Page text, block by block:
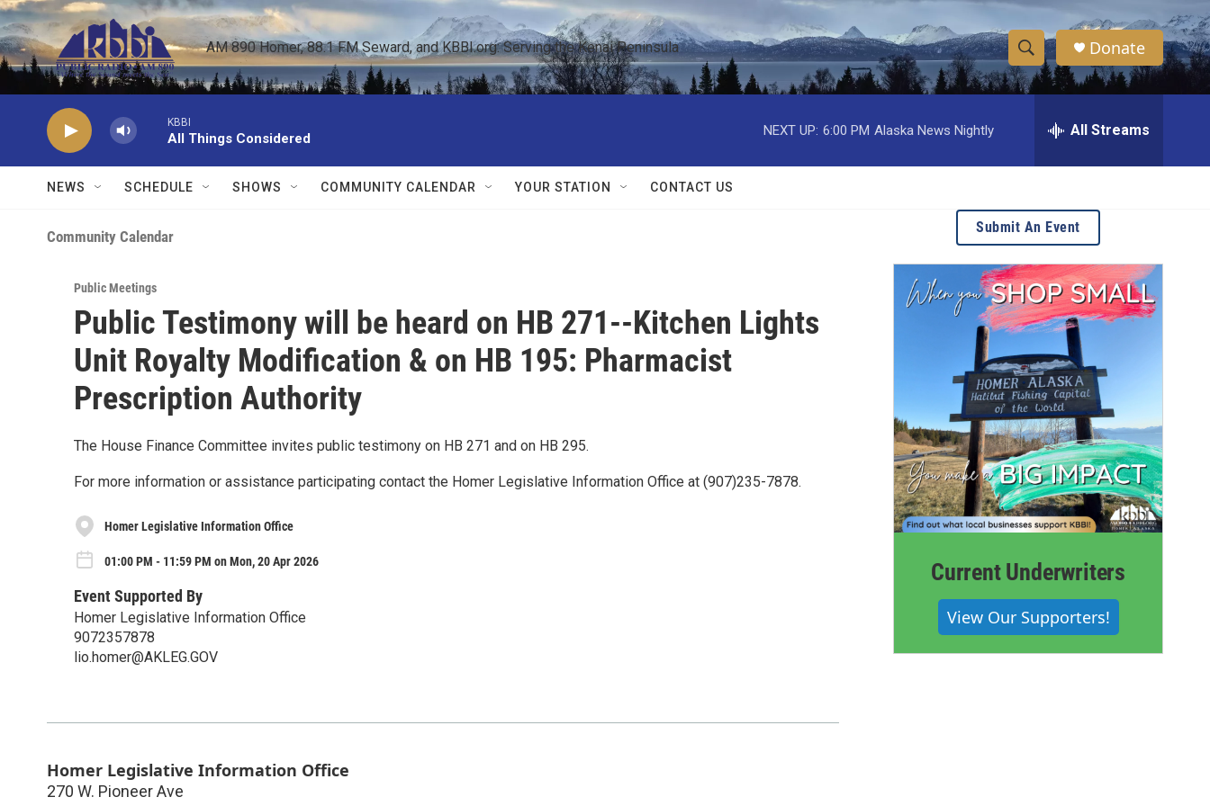
Skip to main content
AM 890 Homer, 88.1 FM Seward, and KBBI.org: Serving the Kenai Peninsula
S
h
w
S
e
a
r
c
h
S
e
h
e
r
Donate
KBBI
All Things Considered
NEXT UP: 6:00 PM Alaska News Nightly All Streams
NEWS SCHEDULE SHOWS COMMUNITY CALENDAR YOUR STATION CONTACT US
Community Calendar
Public Meetings
Public Testimony will be heard on HB 271--Kitchen Lights
Unit Royalty Modification & on HB 195: Pharmacist
Prescription Authority
The House Finance Committee invites public testimony on HB 271 and on HB 295.
For more information or assistance participating contact the Homer Legislative Information Office at (907)235-7878.
Homer Legislative Information Office
01:00 PM - 11:59 PM on Mon, 20 Apr 2026
Event Supported By
Homer Legislative Information Office
9072357878
lio.homer@AKLEG.GOV
Homer Legislative Information Office
270 W. Pioneer Ave
Submit An Event
Current Underwriters
View Our Supporters!